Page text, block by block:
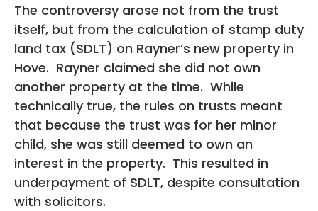
The controversy arose not from the trust
itself, but from the calculation of stamp duty
land tax (SDLT) on Rayner’s new property in
Hove. Rayner claimed she did not own
another property at the time. While
technically true, the rules on trusts meant
that because the trust was for her minor
child, she was still deemed to own an
interest in the property. This resulted in
underpayment of SDLT, despite consultation
with solicitors.